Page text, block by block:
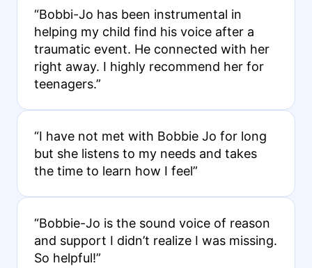
“Bobbi-Jo has been instrumental in
helping my child find his voice after a
traumatic event. He connected with her
right away. I highly recommend her for
teenagers.”
“I have not met with Bobbie Jo for long
but she listens to my needs and takes
the time to learn how I feel”
“Bobbie-Jo is the sound voice of reason
and support I didn’t realize I was missing.
So helpful!”